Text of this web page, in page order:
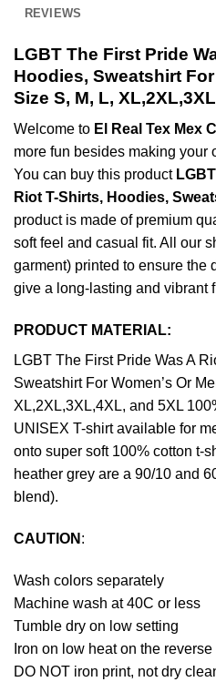
REVIEWS
LGBT The First Pride
Hoodies, Sweatshirt For
Size S, M, L,
Welcome to El Real Tex Mex
more fun besides making your
You can buy this product
Riot T-Shirts, Hoodies,
product is made of premium
soft feel and casual fit. All our
garment) printed to ensure the
give a long-lasting and vibrant
PRODUCT MATERIAL:
LGBT The First Pride Was A
Sweatshirt For Women’s Or
XL,2XL,3XL,4XL, and 5XL
UNISEX T-shirt available for
onto super soft 100% cotton t-
heather grey are a 90/10 and
blend).
CAUTION :
Wash colors separately
Machine wash at 40C or less
Tumble dry on low setting
Iron on low heat on the
DO NOT iron print, not dry